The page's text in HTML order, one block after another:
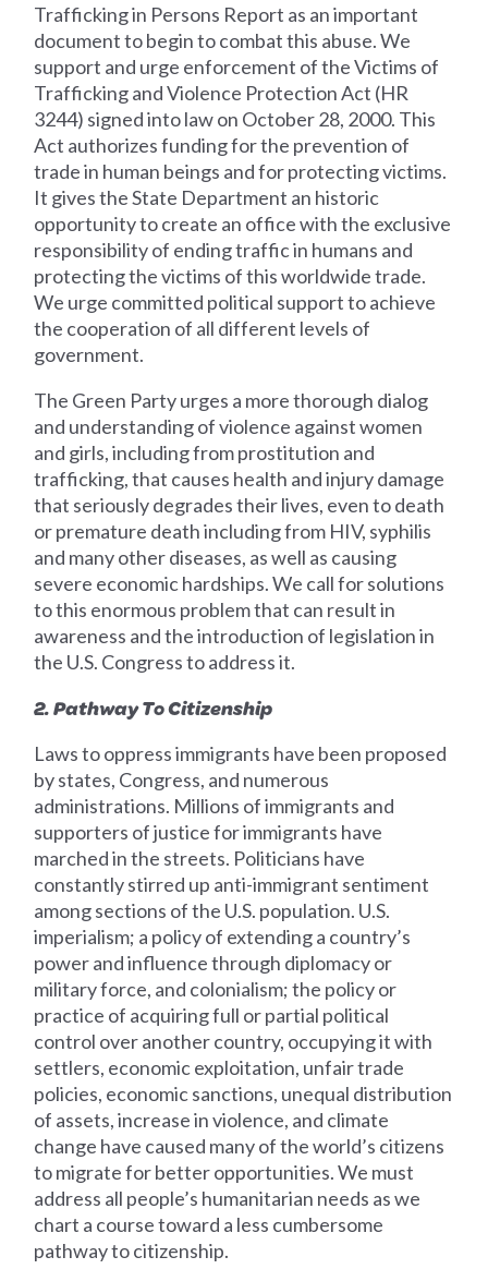
Trafficking in Persons Report as an important
document to begin to combat this abuse. We
support and urge enforcement of the Victims of
Trafficking and Violence Protection Act (HR
3244) signed into law on October 28, 2000. This
Act authorizes funding for the prevention of
trade in human beings and for protecting victims.
It gives the State Department an historic
opportunity to create an office with the exclusive
responsibility of ending traffic in humans and
protecting the victims of this worldwide trade.
We urge committed political support to achieve
the cooperation of all different levels of
government.
The Green Party urges a more thorough dialog
and understanding of violence against women
and girls, including from prostitution and
trafficking, that causes health and injury damage
that seriously degrades their lives, even to death
or premature death including from HIV, syphilis
and many other diseases, as well as causing
severe economic hardships. We call for solutions
to this enormous problem that can result in
awareness and the introduction of legislation in
the U.S. Congress to address it.
2. Pathway To Citizenship
Laws to oppress immigrants have been proposed
by states, Congress, and numerous
administrations. Millions of immigrants and
supporters of justice for immigrants have
marched in the streets. Politicians have
constantly stirred up anti-immigrant sentiment
among sections of the U.S. population. U.S.
imperialism; a policy of extending a country’s
power and influence through diplomacy or
military force, and colonialism; the policy or
practice of acquiring full or partial political
control over another country, occupying it with
settlers, economic exploitation, unfair trade
policies, economic sanctions, unequal distribution
of assets, increase in violence, and climate
change have caused many of the world’s citizens
to migrate for better opportunities. We must
address all people’s humanitarian needs as we
chart a course toward a less cumbersome
pathway to citizenship.